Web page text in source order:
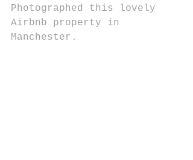
Photographed this lovely
Airbnb property in
Manchester.